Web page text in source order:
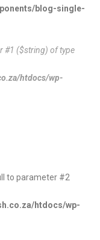
blog-single-
#1 ($string) of type
htdocs/wp-
to parameter #2
htdocs/wp-